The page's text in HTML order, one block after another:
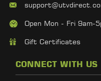
Open Mon - Fri 9am-
Gift Certificates
CONNECT WITH US